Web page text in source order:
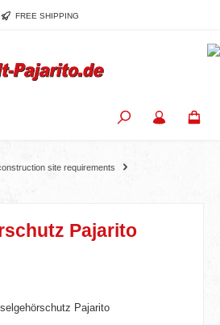
FREE SHIPPING
site requirements
Pajarito